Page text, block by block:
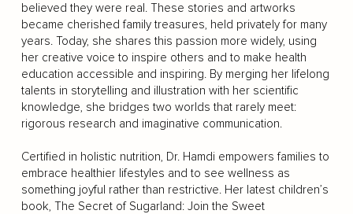
believed they were real. These stories and artworks
became cherished family treasures, held privately for many
years. Today, she shares this passion more widely, using
her creative voice to inspire others and to make health
education accessible and inspiring. By merging her lifelong
talents in storytelling and illustration with her scientific
knowledge, she bridges two worlds that rarely meet:
rigorous research and imaginative communication.
Certified in holistic nutrition, Dr. Hamdi empowers families to
embrace healthier lifestyles and to see wellness as
something joyful rather than restrictive. Her latest children’s
book, The Secret of Sugarland: Join the Sweet